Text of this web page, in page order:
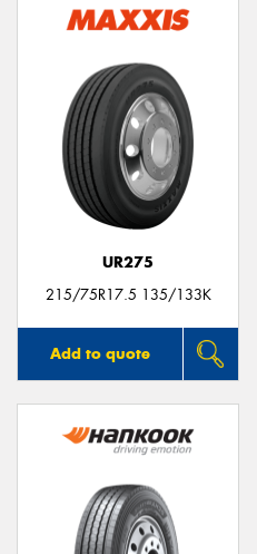
UR275
215/75R17.5 135/133K
Add to quote